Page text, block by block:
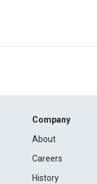
Company
About
Careers
History